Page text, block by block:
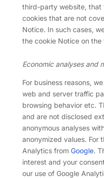
third-party website, that
cookies that are not
Notice. In such cases,
the cookie Notice on
Economic analyses and
For business reasons,
web and server traffic
browsing behavior etc.
and are not disclosed
anonymous analyses
anonymized values. For
Analytics from Google.
interest and your
our use of Google